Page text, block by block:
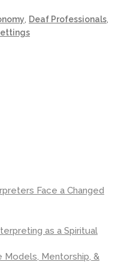
Deaf Professionals
Face a Changed
as a Spiritual
Models, Mentorship, &